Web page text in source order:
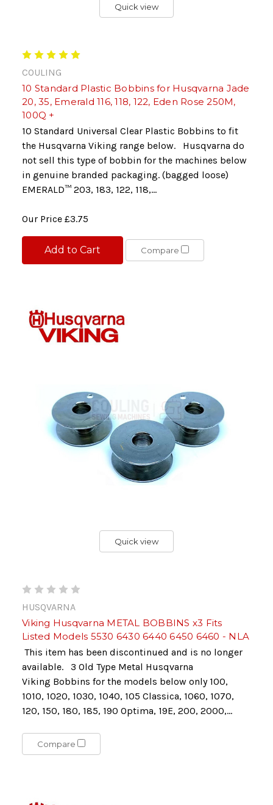
Quick view
COULING
10 Standard Plastic Bobbins for Husqvarna Jade
20, 35, Emerald 116, 118, 122, Eden Rose 250M,
100Q +
10 Standard Universal Clear Plastic Bobbins to fit
the Husqvarna Viking range below. Husqvarna do
not sell this type of bobbin for the machines below
in genuine branded packaging. (bagged loose)
EMERALD™ 203, 183, 122, 118,...
Our Price £3.75
Add to Cart Compare
Quick view
HUSQVARNA
Viking Husqvarna METAL BOBBINS x3 Fits
Listed Models 5530 6430 6440 6450 6460 - NLA
This item has been discontinued and is no longer
available. 3 Old Type Metal Husqvarna
Viking Bobbins for the models below only 100,
1010, 1020, 1030, 1040, 105 Classica, 1060, 1070,
120, 150, 180, 185, 190 Optima, 19E, 200, 2000,...
Compare